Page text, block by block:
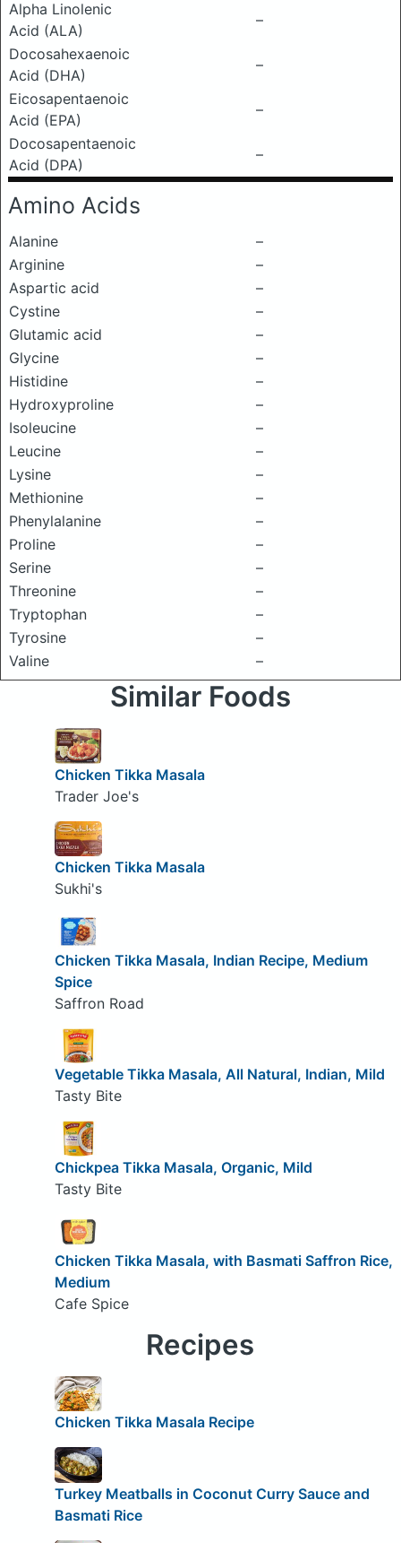
Alpha Linolenic
Acid (ALA)
–
Docosahexaenoic
Acid (DHA)
–
Eicosapentaenoic
Acid (EPA)
–
Docosapentaenoic
Acid (DPA)
–
Amino Acids
Alanine
–
Arginine
–
Aspartic acid
–
Cystine
–
Glutamic acid
–
Glycine
–
Histidine
–
Hydroxyproline
–
Isoleucine
–
Leucine
–
Lysine
–
Methionine
–
Phenylalanine
–
Proline
–
Serine
–
Threonine
–
Tryptophan
–
Tyrosine
–
Valine
–
Similar Foods
Chicken Tikka Masala
Trader Joe's
Chicken Tikka Masala
Sukhi's
Chicken Tikka Masala, Indian Recipe, Medium
Spice
Saffron Road
Vegetable Tikka Masala, All Natural, Indian, Mild
Tasty Bite
Chickpea Tikka Masala, Organic, Mild
Tasty Bite
Chicken Tikka Masala, with Basmati Saffron Rice,
Medium
Cafe Spice
Recipes
Chicken Tikka Masala Recipe
Turkey Meatballs in Coconut Curry Sauce and
Basmati Rice